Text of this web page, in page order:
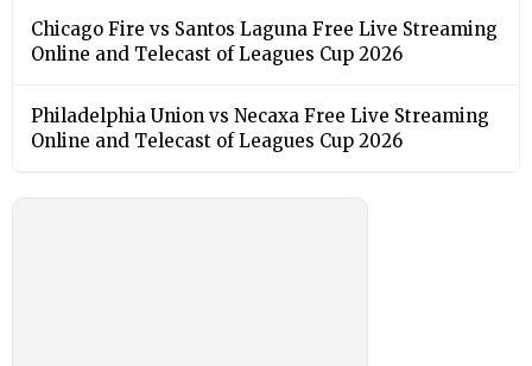
Chicago Fire vs Santos Laguna Free Live Streaming
Online and Telecast of Leagues Cup 2026
Philadelphia Union vs Necaxa Free Live Streaming
Online and Telecast of Leagues Cup 2026